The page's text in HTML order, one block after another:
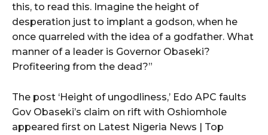
this, to read this. Imagine the height of
desperation just to implant a godson, when he
once quarreled with the idea of a godfather. What
manner of a leader is Governor Obaseki?
Profiteering from the dead?”
The post ‘Height of ungodliness,’ Edo APC faults
Gov Obaseki’s claim on rift with Oshiomhole
appeared first on Latest Nigeria News | Top